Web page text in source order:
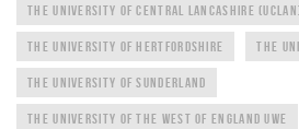
THE UNIVERSITY OF CENTRAL LANCASHIRE
THE UNIVERSITY OF HERTFORDSHIRE THE
THE UNIVERSITY OF SUNDERLAND
THE UNIVERSITY OF THE WEST OF ENGLAND UWE